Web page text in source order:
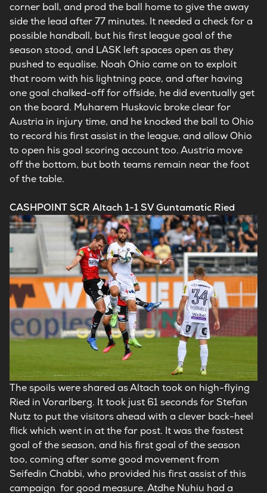
corner ball, and prod the ball home to give the away
side the lead after 77 minutes. It needed a check for a
possible handball, but his first league goal of the
season stood, and LASK left spaces open as they
pushed to equalise. Noah Ohio came on to exploit
that room with his lightning pace, and after having
one goal chalked-off for offside, he did eventually get
on the board. Muharem Huskovic broke clear for
Austria in injury time, and he knocked the ball to Ohio
to record his first assist in the league, and allow Ohio
to open his goal scoring account too. Austria move
off the bottom, but both teams remain near the foot
of the table.
CASHPOINT SCR Altach 1-1 SV Guntamatic Ried
The spoils were shared as Altach took on high-flying
Ried in Vorarlberg. It took just 61 seconds for Stefan
Nutz to put the visitors ahead with a clever back-heel
flick which went in at the far post. It was the fastest
goal of the season, and his first goal of the season
too, coming after some good movement from
Seifedin Chabbi, who provided his first assist of this
campaign for good measure. Atdhe Nuhiu had a